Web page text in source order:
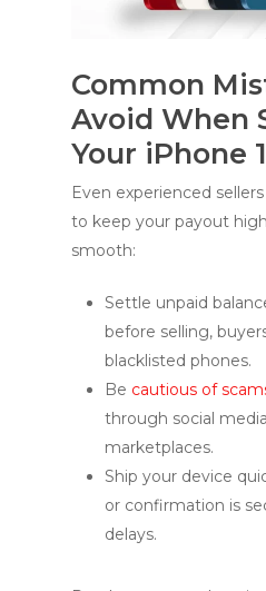
Common
Avoid When
Your iPhone
Even experienced
to keep your payout
smooth:
Settle unpaid
before selling,
blacklisted phones.
Be cautious of
through social
marketplaces.
Ship your device
or confirmation is
delays.